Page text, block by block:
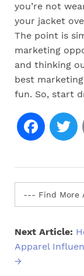
you’re not
your jacket
The point is
marketing
and thinking
best
fun. So, start
Next Article:
Apparel
→